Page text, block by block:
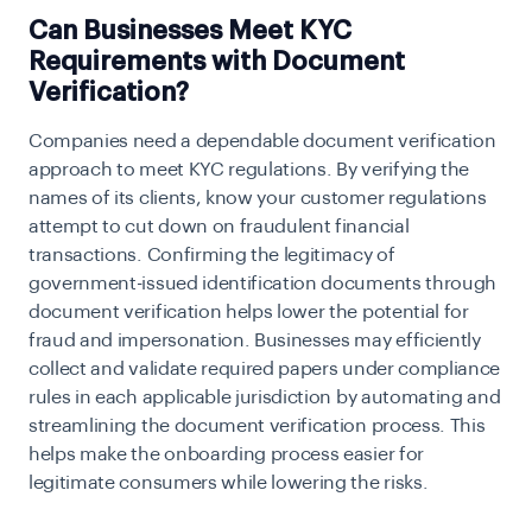
Can Businesses Meet KYC
Requirements with Document
Verification?
Companies need a dependable document verification
approach to meet KYC regulations. By verifying the
names of its clients, know your customer regulations
attempt to cut down on fraudulent financial
transactions. Confirming the legitimacy of
government-issued identification documents through
document verification helps lower the potential for
fraud and impersonation. Businesses may efficiently
collect and validate required papers under compliance
rules in each applicable jurisdiction by automating and
streamlining the document verification process. This
helps make the onboarding process easier for
legitimate consumers while lowering the risks.